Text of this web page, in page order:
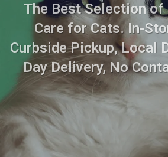
The Best Selection of
Care for Cats. In-
Curbside Pickup, Local
Day Delivery, No